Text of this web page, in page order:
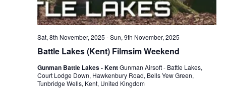
Battle Lakes (Kent) Filmsim Weekend
Sat, 8th November, 2025 -Sun, 9th November, 2025
Gunman Battle Lakes - KentGunman Airsoft - Battle Lakes,
Court Lodge Down, Hawkenbury Road, Bells Yew Green,
Tunbridge Wells, Kent, United Kingdom